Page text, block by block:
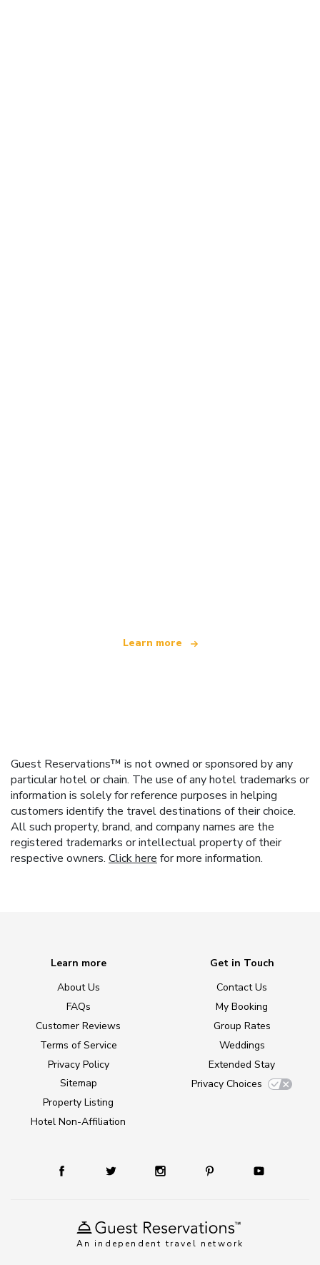
Learn more
Guest Reservations™ is not owned or sponsored by any
particular hotel or chain. The use of any hotel trademarks or
information is solely for reference purposes in helping
customers identify the travel destinations of their choice.
All such property, brand, and company names are the
registered trademarks or intellectual property of their
respective owners. Click here for more information.
An independent travel network
Learn more
About Us
FAQs
Customer Reviews
Terms of Service
Privacy Policy
Sitemap
Property Listing
Hotel Non-Affiliation
Get in Touch
Contact Us
My Booking
Group Rates
Weddings
Extended Stay
Privacy Choices